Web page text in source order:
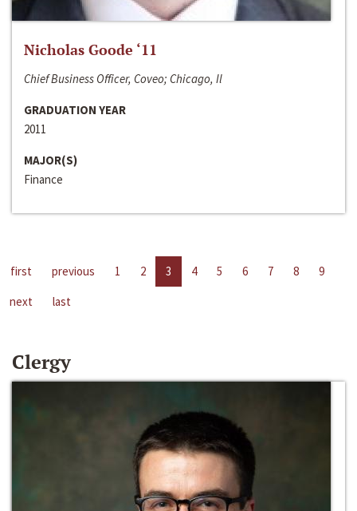
Nicholas Goode ‘11
Chief Business Officer, Coveo; Chicago, Il
GRADUATION YEAR
2011
MAJOR(S)
Finance
first previous 1 2 3 4 5 6 7 8
9
next
last
Clergy